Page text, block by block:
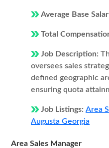
Average Base
Total
Job Description:
oversees sales
defined geographic
ensuring quota
Job Listings: Area
Augusta Georgia
Area Sales Manager